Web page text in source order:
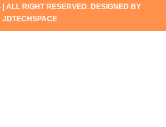
ALL RIGHT RESERVED. DESIGNED BY
JDTECHSPACE